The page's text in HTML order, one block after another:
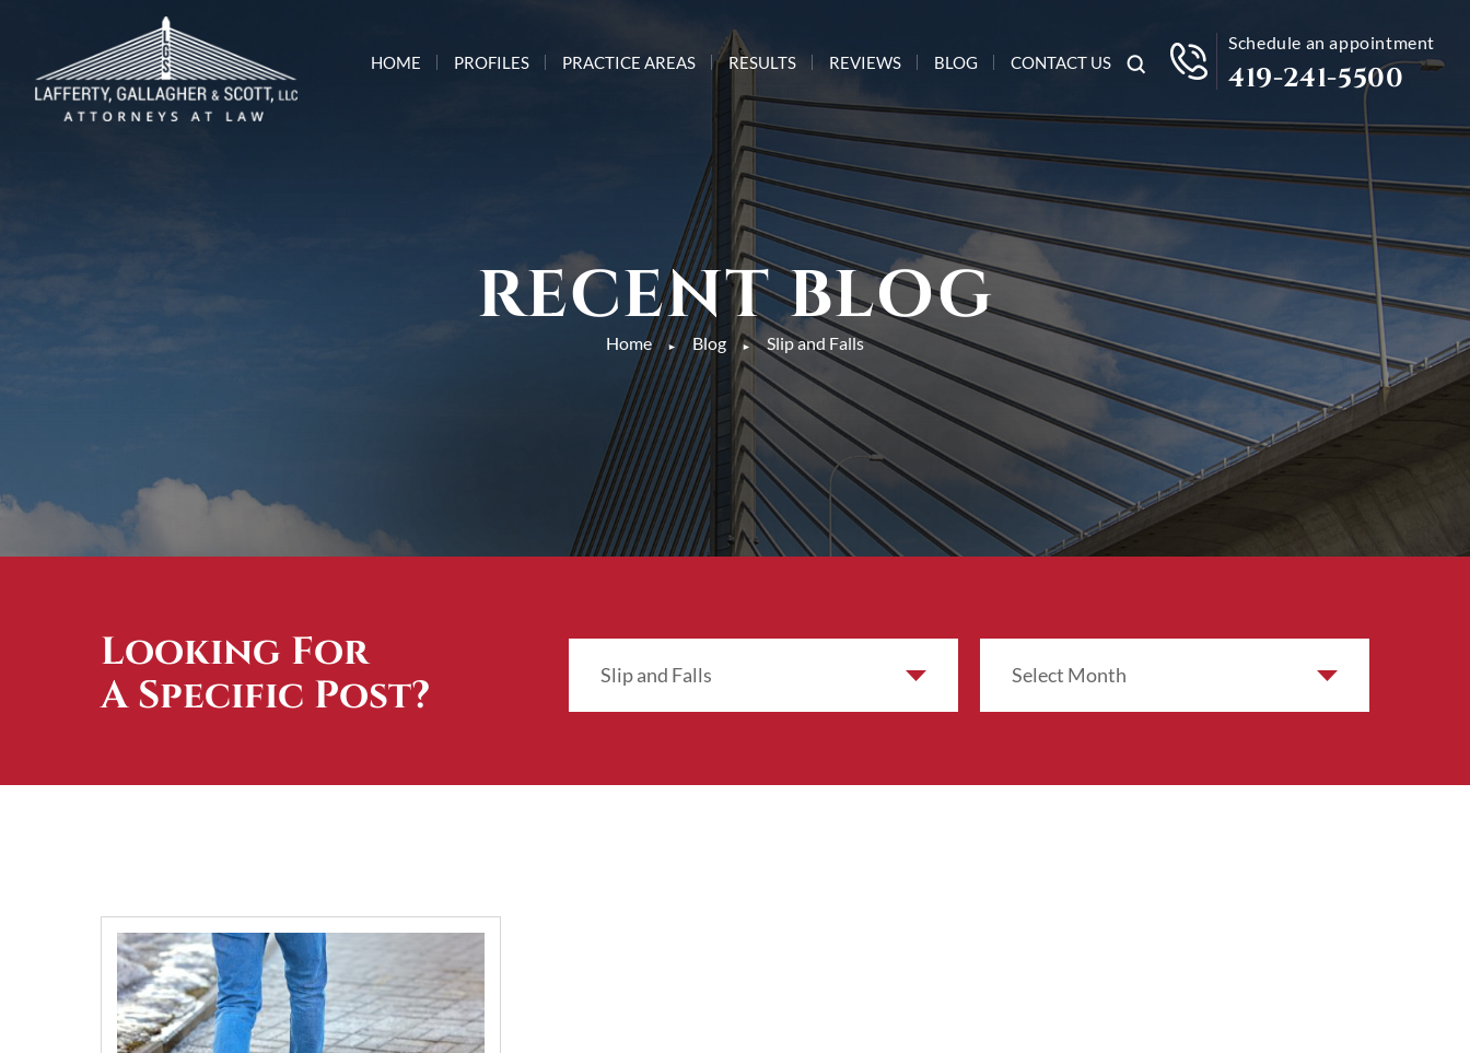
HOME PROFILES PRACTICE AREAS RESULTS REVIEWS BLOG CONTACT US
Schedule an appointment
419-241-5500
RECENT BLOG
Home ► Blog ► Slip and Falls
Looking For
A Specific Post?